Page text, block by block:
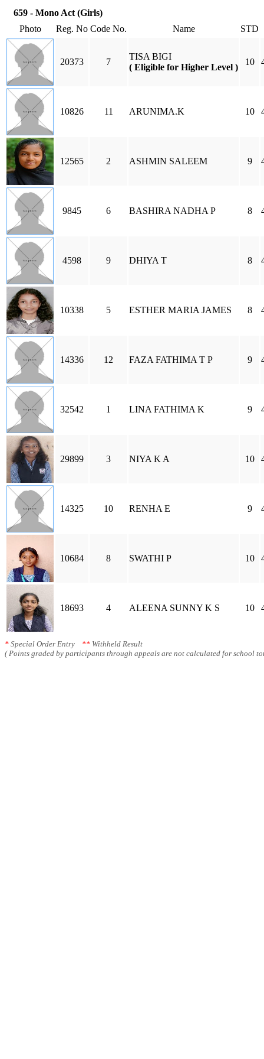
659 - Mono Act (Girls)
Photo
Reg. No Code No. Name STD
20373 7
TISA BIGI
( Eligible for Higher Level )
10
10826 11 ARUNIMA.K 10
12565 2 ASHMIN SALEEM 9
9845 6 BASHIRA NADHA P 8
4598 9 DHIYA T 8
10338 5 ESTHER MARIA JAMES 8
14336 12 FAZA FATHIMA T P 9
32542 1 LINA FATHIMA K 9
29899 3 NIYA K A 10
14325 10 RENHA E 9
10684 8 SWATHI P 10
18693 4 ALEENA SUNNY K S 10
* Special Order Entry ** Withheld Result
( Points graded by participants through appeals are not calculated for school